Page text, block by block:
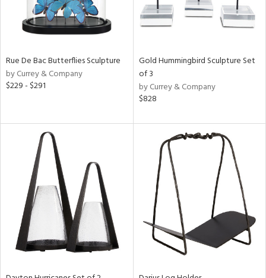
Rue De Bac Butterflies Sculpture
by Currey & Company
$229 - $291
Gold Hummingbird Sculpture Set
of 3
by Currey & Company
$828